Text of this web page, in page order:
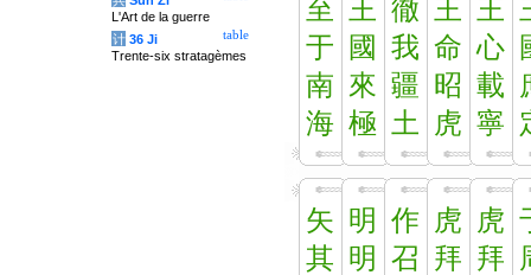
至
于
南
海
王
國
來
極
徹
我
疆
土
王
命
昭
虎
王
心
載
寧
矢
其
明
明
作
召
虎
拜
虎
拜
L'Art de la guerre
table
计 36 Ji
Trente-six stratagèmes